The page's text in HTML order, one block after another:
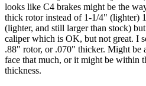
looks like C4 brakes might be the
thick rotor instead of 1-1/4" (lighter)
(lighter, and still larger than stock)
caliper which is OK, but not great. I
.88" rotor, or .070" thicker. Might be
face that much, or it might be within
thickness.